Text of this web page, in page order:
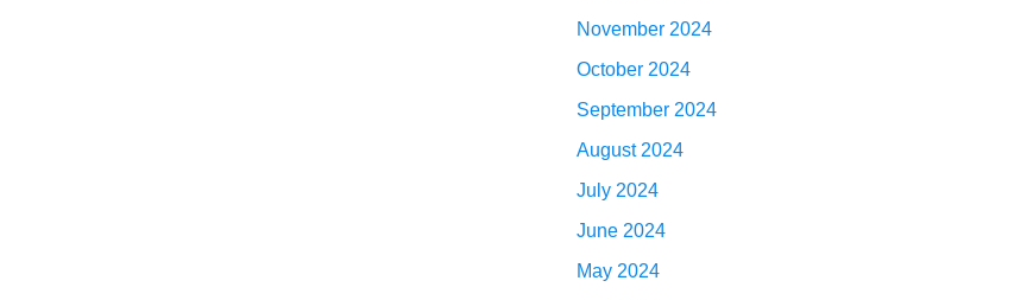
November 2024
October 2024
September 2024
August 2024
July 2024
June 2024
May 2024